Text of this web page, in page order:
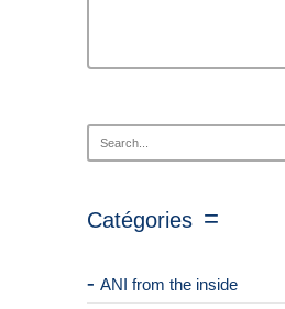
Catégories
ANI from the inside